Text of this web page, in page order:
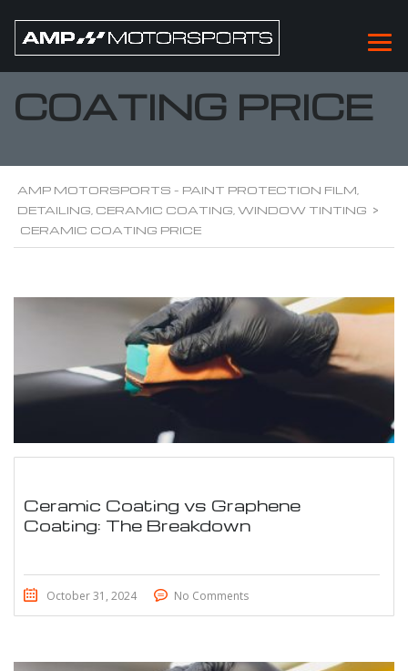
CERAMIC
COATING PRICE
AMP MOTORSPORTS - PAINT PROTECTION FILM,
DETAILING, CERAMIC COATING, WINDOW TINTING >
CERAMIC COATING PRICE
Ceramic Coating vs Graphene
Coating: The Breakdown
October 31, 2024 No Comments